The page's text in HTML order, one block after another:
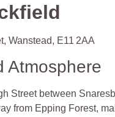
Wanstead, E11 2AA
Atmosphere
Street between
from Epping Forest,